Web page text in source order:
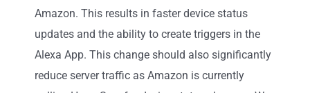
Amazon. This results in faster device status
updates and the ability to create triggers in the
Alexa App. This change should also significantly
reduce server traffic as Amazon is currently